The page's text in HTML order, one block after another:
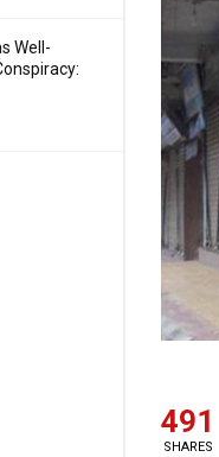
Well-
491
SHARES